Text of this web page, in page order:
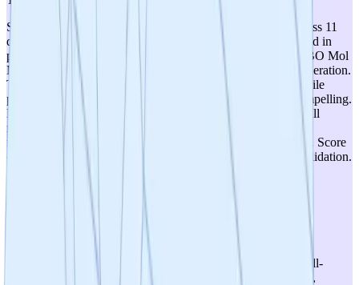
Strong therapeutic relevance with 13 years of validation across 11
disease models. The Drp1-Fis1 mechanism is well-established in
peer-reviewed literature (Nature Communications, JCI, EMBO Mol
Med) as a driver of mitochondrial dysfunction in neurodegeneration.
The selectivity of targeting pathological fission (via Fis1) while
preserving normal dynamics (via Mff/MiD49/MiD51) is compelling.
However, the transition from validated peptide (P110) to small
molecules is still early, and the causal vs. correlative role of
mitochondrial fission in disease progression remains debated. Score
of 4 reflects strong but not yet fully de-risked mechanistic validation.
Therapeutic Optionality
Exceptional optionality. The 'pipeline-in-a-pill' strategy is well-
supported by preclinical data across CNS (Alzheimer's, ALS,